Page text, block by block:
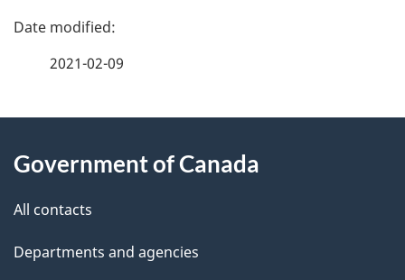
P
d
e
t
2021-02-09
this
site
Government of Canada
All contacts
Departments and agencies